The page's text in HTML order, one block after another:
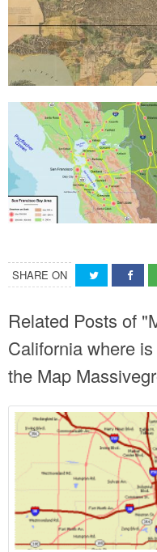
SHARE ON
Related Posts of
California where
the Map